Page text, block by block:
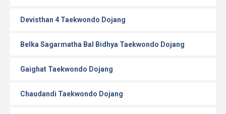
Devisthan 4 Taekwondo Dojang
Belka Sagarmatha Bal Bidhya Taekwondo Dojang
Gaighat Taekwondo Dojang
Chaudandi Taekwondo Dojang